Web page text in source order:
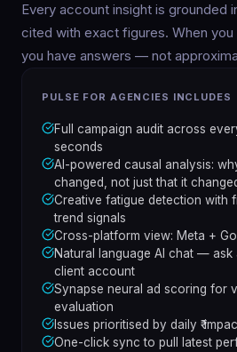
Every account insight is grounded
cited with exact figures. When you
you have answers — not
PULSE FOR AGENCIES INCLUDES
Full campaign audit across
seconds
AI-powered causal analysis:
changed, not just that it
Creative fatigue detection with
trend signals
Cross-platform view: Meta +
Natural language AI chat —
client account
Synapse neural ad scoring for
evaluation
Issues prioritised by daily ₹
One-click sync to pull latest